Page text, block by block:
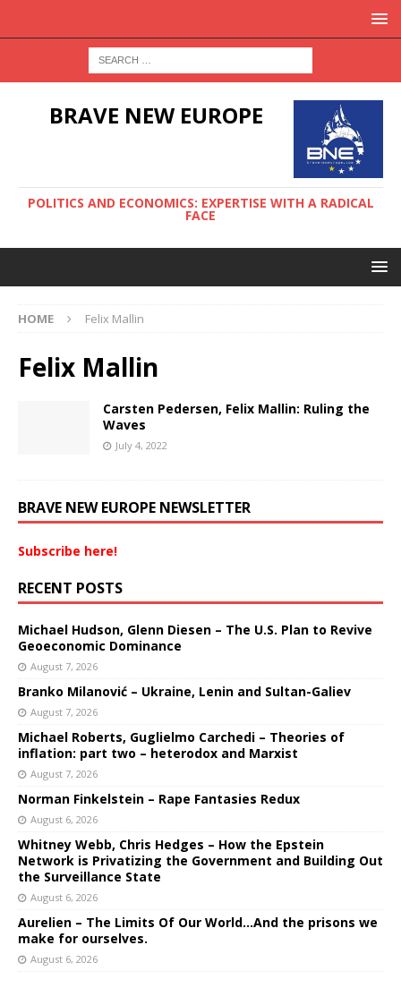
BRAVE NEW EUROPE
POLITICS AND ECONOMICS: EXPERTISE WITH A RADICAL
FACE
HOME Felix Mallin
Felix Mallin
Carsten Pedersen, Felix Mallin: Ruling the
Waves
July 4, 2022
BRAVE NEW EUROPE NEWSLETTER
Subscribe here!
RECENT POSTS
Michael Hudson, Glenn Diesen – The U.S. Plan to Revive
Geoeconomic Dominance
August 7, 2026
Branko Milanović – Ukraine, Lenin and Sultan-Galiev
August 7, 2026
Michael Roberts, Guglielmo Carchedi – Theories of
inflation: part two – heterodox and Marxist
August 7, 2026
Norman Finkelstein – Rape Fantasies Redux
August 6, 2026
Whitney Webb, Chris Hedges – How the Epstein
Network is Privatizing the Government and Building Out
the Surveillance State
August 6, 2026
Aurelien – The Limits Of Our World…And the prisons we
make for ourselves.
August 6, 2026